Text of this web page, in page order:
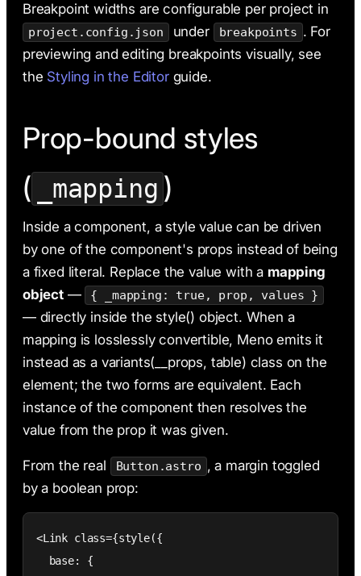
Breakpoint widths are configurable per project in
project.config.json under breakpoints . For
previewing and editing breakpoints visually, see
the Styling in the Editorguide.
Prop-bound styles
(
_mapping )
Inside a component, a style value can be driven
by one of the component's props instead of being
a fixed literal. Replace the value with a mapping
object— { _mapping: true, prop, values }
— directly inside the style() object. When a
mapping is losslessly convertible, Meno emits it
instead as a variants(__props, table) class on the
element; the two forms are equivalent. Each
instance of the component then resolves the
value from the prop it was given.
From the real Button.astro , a margin toggled
by a boolean prop:
<Link class={style({
  base: {